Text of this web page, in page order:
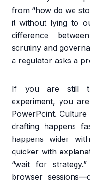
from “how do we
it without lying to
difference
scrutiny and
a regulator asks a
If you are still
experiment, you
PowerPoint.
drafting happens
happens wider
quicker with
“wait for
browser